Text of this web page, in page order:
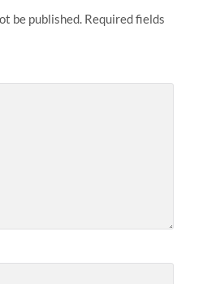
be published. Required fields